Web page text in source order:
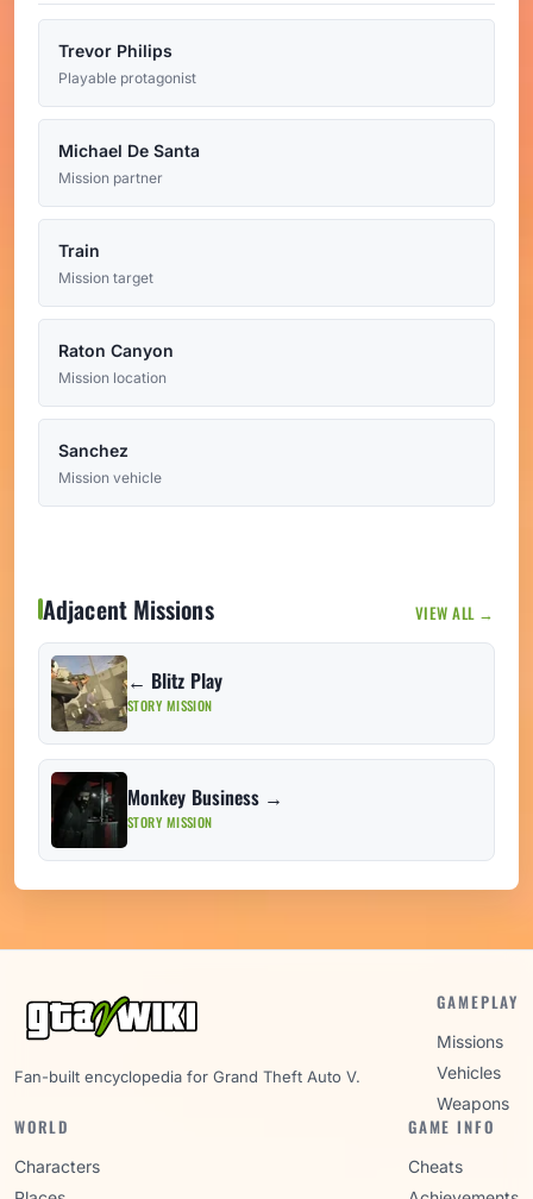
Trevor Philips
Playable protagonist
Michael De Santa
Mission partner
Train
Mission target
Raton Canyon
Mission location
Sanchez
Mission vehicle
Adjacent Missions VIEW ALL →
← Blitz Play
STORY MISSION
Monkey Business →
STORY MISSION
Fan-built encyclopedia for Grand Theft Auto V.
GAMEPLAY
Missions
Vehicles
Weapons
WORLD
Characters
GAME INFO
Cheats